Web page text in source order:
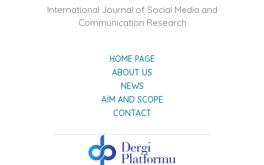
International Journal of Social Media and
Communication Research
HOME PAGE
ABOUT US
NEWS
AIM AND SCOPE
CONTACT